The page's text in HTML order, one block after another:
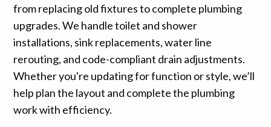
from replacing old fixtures to complete plumbing
upgrades. We handle toilet and shower
installations, sink replacements, water line
rerouting, and code-compliant drain adjustments.
Whether you're updating for function or style, we’ll
help plan the layout and complete the plumbing
work with efficiency.